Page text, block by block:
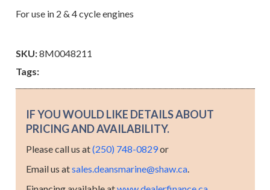
For use in 2 & 4 cycle engines
SKU:8M0048211
Tags:
IF YOU WOULD LIKE DETAILS ABOUT
PRICING AND AVAILABILITY.
Please call us at(250) 748-0829or
Email us atsales.deansmarine@shaw.ca